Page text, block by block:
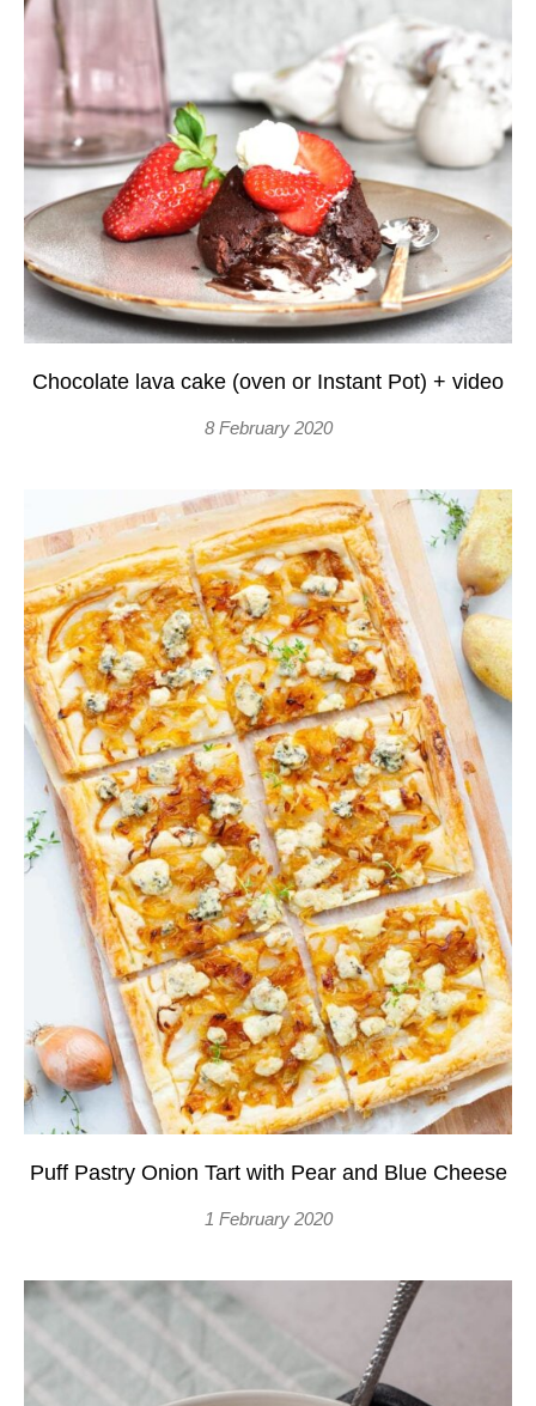
Chocolate lava cake (oven or Instant Pot) + video
8 February 2020
Puff Pastry Onion Tart with Pear and Blue Cheese
1 February 2020